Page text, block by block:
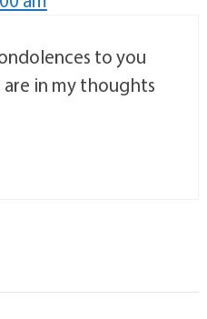
to you
are in my thoughts